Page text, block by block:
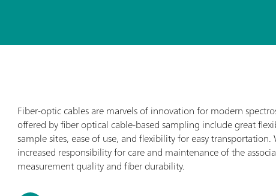
Fiber-optic cables are marvels of innovation for modern
offered by fiber optical cable-based sampling include great
sample sites, ease of use, and flexibility for easy
increased responsibility for care and maintenance of the
measurement quality and fiber durability.